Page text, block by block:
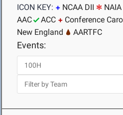
ICON KEY:
NCAA DII
AAC
ACC Conference
New England
AARTFC
Events: